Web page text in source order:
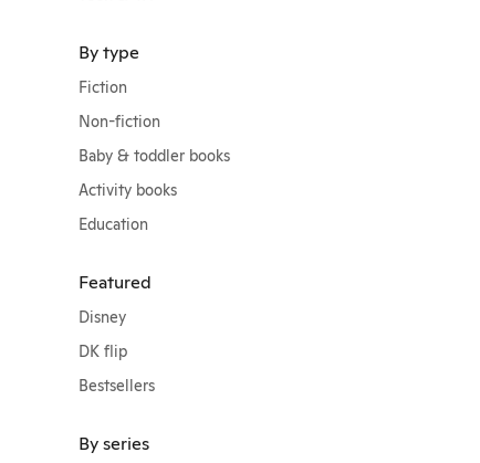
By type
Fiction
Non-fiction
Baby & toddler books
Activity books
Education
Featured
Disney
DK flip
Bestsellers
By series